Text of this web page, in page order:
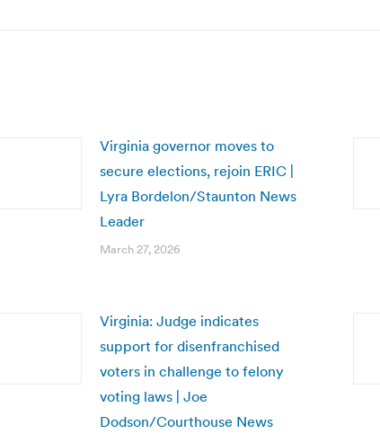
Virginia governor moves to
secure elections, rejoin ERIC |
Lyra Bordelon/Staunton News
Leader
March 27, 2026
Virginia: Judge indicates
support for disenfranchised
voters in challenge to felony
voting laws | Joe
Dodson/Courthouse News